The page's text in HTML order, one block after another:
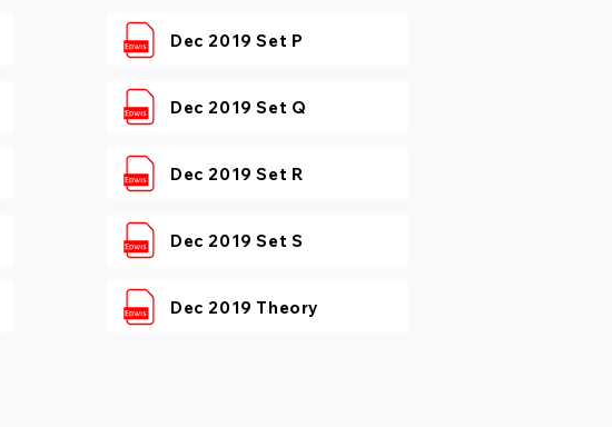
Dec 2019 Set P
Dec 2019 Set Q
Dec 2019 Set R
Dec 2019 Set S
Dec 2019 Theory